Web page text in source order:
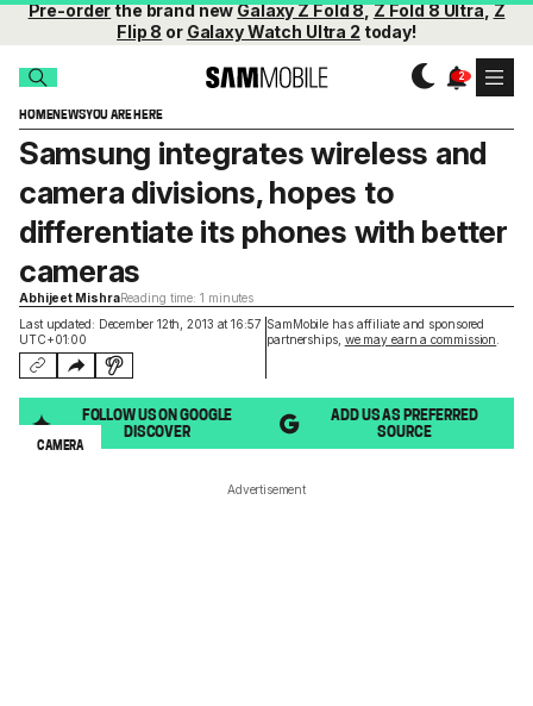
Pre-orderthe brand newGalaxy Z Fold 8,Z Fold 8 Ultra,Z
Flip 8 or Galaxy Watch Ultra 2 today!
HOMENEWSYOU ARE HERE
Last updated: December 12th, 2013 at 16:57
UTC+01:00
SamMobile has affiliate and sponsored
partnerships, we may earn a commission
Samsung integrates wireless and
camera divisions, hopes to
differentiate its phones with better
cameras
Abhijeet MishraReading time: 1 minutes
FOLLOW US ON GOOGLE
DISCOVER
ADD US AS PREFERRED
SOURCE
CAMERA
Advertisement